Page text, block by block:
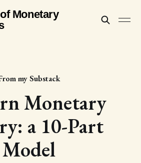
Monetary
my Substack
Monetary
a 10-Part
Model